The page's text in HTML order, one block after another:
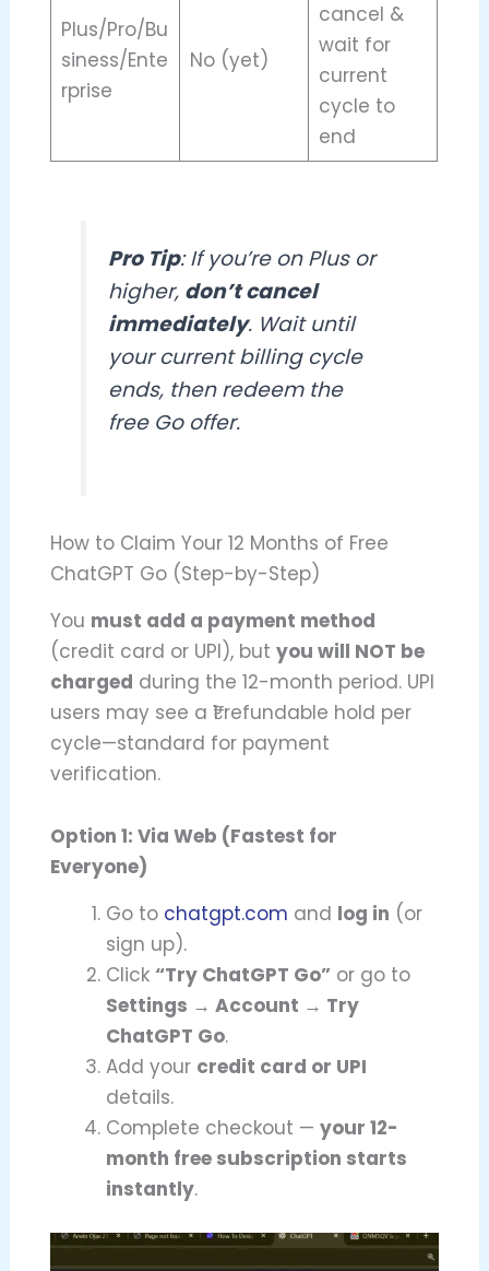
Plus/Pro/Bu
siness/Ente
rprise
No (yet)
cancel &
wait for
current
cycle to
end
Pro Tip: If you’re on Plus or
higher, don’t cancel
immediately. Wait until
your current billing cycle
ends, then redeem the
free Go offer.
How to Claim Your 12 Months of Free
ChatGPT Go (Step-by-Step)
You must add a payment method
(credit card or UPI), butyou will NOT be
charged during the 12-month period. UPI
users may see a ₹1 refundable hold per
cycle—standard for payment
verification.
Option 1: Via Web (Fastest for
Everyone)
Go to chatgpt.com and log in (or
sign up).
Click “Try ChatGPT Go” or go to
Settings → Account → Try
ChatGPT Go.
Add your credit card or UPI
details.
Complete checkout —your 12-
month free subscription starts
instantly.